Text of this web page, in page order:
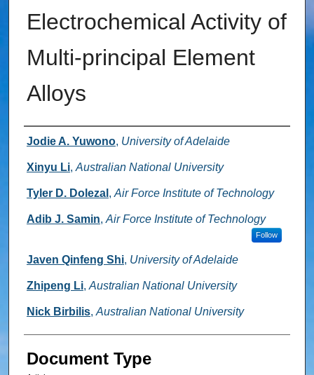
Electrochemical Activity of
Multi-principal Element
Alloys
Authors
Jodie A. Yuwono, University of Adelaide
Xinyu Li, Australian National University
Tyler D. Dolezal , Air Force Institute of Technology
Adib J. Samin, Air Force Institute of Technology
Follow
Javen Qinfeng Shi, University of Adelaide
Zhipeng Li, Australian National University
Nick Birbilis, Australian National University
Document Type